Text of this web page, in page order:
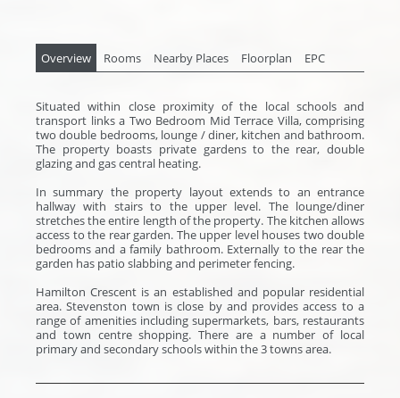
Overview Rooms Nearby Places Floorplan EPC
Situated within close proximity of the local schools and
transport links a Two Bedroom Mid Terrace Villa, comprising
two double bedrooms, lounge / diner, kitchen and bathroom.
The property boasts private gardens to the rear, double
glazing and gas central heating.
In summary the property layout extends to an entrance
hallway with stairs to the upper level. The lounge/diner
stretches the entire length of the property. The kitchen allows
access to the rear garden. The upper level houses two double
bedrooms and a family bathroom. Externally to the rear the
garden has patio slabbing and perimeter fencing.
Hamilton Crescent is an established and popular residential
area. Stevenston town is close by and provides access to a
range of amenities including supermarkets, bars, restaurants
and town centre shopping. There are a number of local
primary and secondary schools within the 3 towns area.